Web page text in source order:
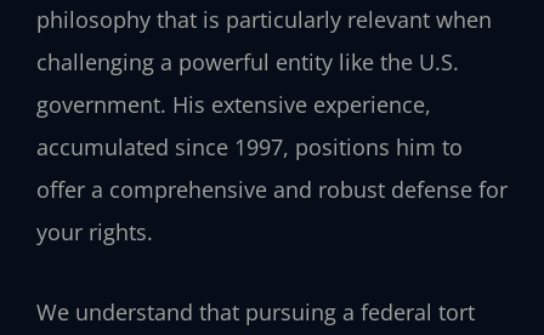
philosophy that is particularly relevant when
challenging a powerful entity like the U.S.
government. His extensive experience,
accumulated since 1997, positions him to
offer a comprehensive and robust defense for
your rights.
We understand that pursuing a federal tort